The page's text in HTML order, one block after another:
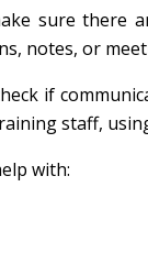
sure there
notes, or
if
staff,
with: